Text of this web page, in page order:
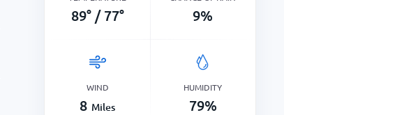
89° / 77° 9%
WIND
8 Miles
HUMIDITY
79%